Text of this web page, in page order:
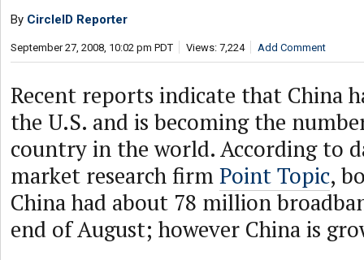
By CircleID Reporter
September 27, 2008, 10:02 pm PDT Views: 7,224 Add Comment
Recent reports indicate that China
the U.S. and is becoming the
country in the world. According to
market research firmPoint Topic,
China had about 78 million
end of August; however China is